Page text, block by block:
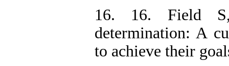
16. 16. Field
determination: A
to achieve their